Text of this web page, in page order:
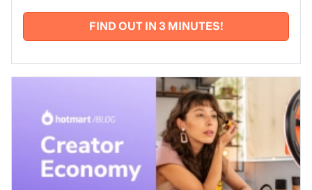
Discover how much you can make with a digital
product at Hotmart and start turning your content
into income
FIND OUT IN 3 MINUTES!